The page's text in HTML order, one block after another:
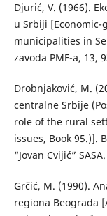
Djurić, V. (1966).
u Srbiji
municipalities in
zavoda PMF-a, 13,
Drobnjaković, М.
centralne Srbije
role of the rural
issues, Book 95.)].
“Jovan Cvijić” SASA.
Grčić, M. (1990).
regiona Beograda